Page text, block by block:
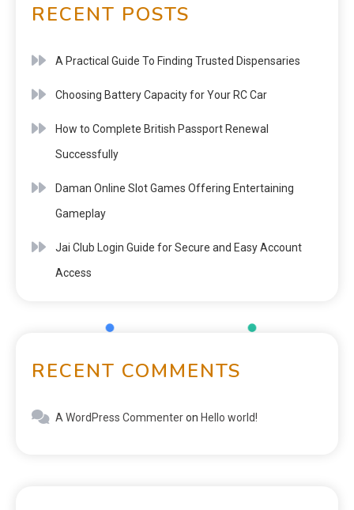
RECENT POSTS
A Practical Guide To Finding Trusted Dispensaries
Choosing Battery Capacity for Your RC Car
How to Complete British Passport Renewal
Successfully
Daman Online Slot Games Offering Entertaining
Gameplay
Jai Club Login Guide for Secure and Easy Account
Access
RECENT COMMENTS
A WordPress Commenteron Hello world!